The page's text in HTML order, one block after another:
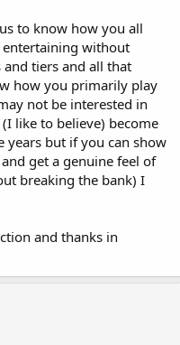
to know how you all
entertaining without
tiers and all that
how you primarily play
not be interested in
like to believe) become
years but if you can show
get a genuine feel of
breaking the bank) I
and thanks in